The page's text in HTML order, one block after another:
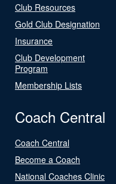
Club Resources
Gold Club Designation
Insurance
Club Development
Program
Membership Lists
Coach Central
Coach Central
Become a Coach
National Coaches Clinic